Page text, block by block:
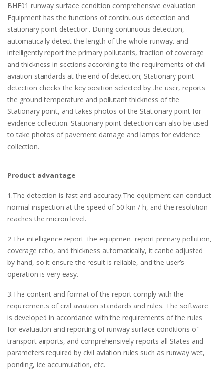
BHE01 runway surface condition comprehensive evaluation
Equipment has the functions of continuous detection and
stationary point detection. During continuous detection,
automatically detect the length of the whole runway, and
intelligently report the primary pollutants, fraction of coverage
and thickness in sections according to the requirements of civil
aviation standards at the end of detection; Stationary point
detection checks the key position selected by the user, reports
the ground temperature and pollutant thickness of the
Stationary point, and takes photos of the Stationary point for
evidence collection. Stationary point detection can also be used
to take photos of pavement damage and lamps for evidence
collection.
Product advantage
1.The detection is fast and accuracy.The equipment can conduct
normal inspection at the speed of 50 km / h, and the resolution
reaches the micron level.
2.The intelligence report. the equipment report primary pollution,
coverage ratio, and thickness automatically, it canbe adjusted
by hand, so it ensure the result is reliable, and the user’s
operation is very easy.
3.The content and format of the report comply with the
requirements of civil aviation standards and rules. The software
is developed in accordance with the requirements of the rules
for evaluation and reporting of runway surface conditions of
transport airports, and comprehensively reports all States and
parameters required by civil aviation rules such as runway wet,
ponding, ice accumulation, etc.